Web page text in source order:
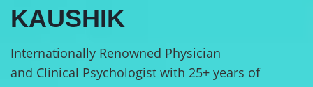
KAUSHIK
Internationally Renowned Physician
and Clinical Psychologist with 25+ years of